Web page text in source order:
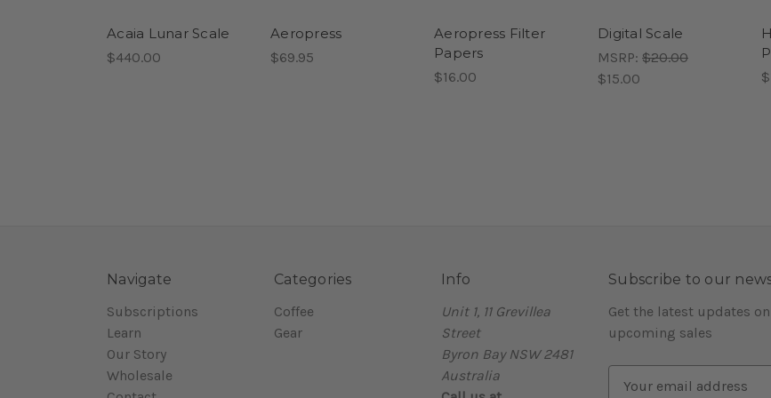
Acaia Lunar Scale
$440.00
Aeropress
$69.95
Aeropress Filter
Papers
$16.00
Digital Scale
MSRP: $20.00
$15.00
Navigate
Subscriptions
Learn
Our Story
Wholesale
Categories
Coffee
Gear
Info
Unit 1, 11 Grevillea
Street
Byron Bay NSW 2481
Australia
Subscribe to our
Get the latest updates
upcoming sales